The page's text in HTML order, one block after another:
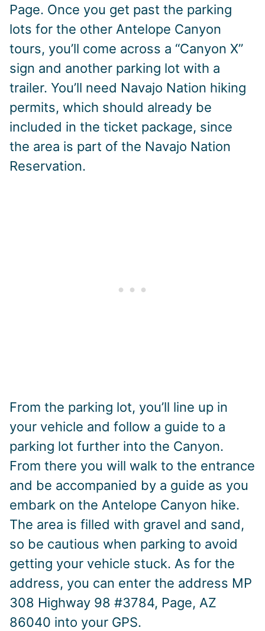
Page. Once you get past the parking
lots for the other Antelope Canyon
tours, you’ll come across a “Canyon X”
sign and another parking lot with a
trailer. You’ll need Navajo Nation hiking
permits, which should already be
included in the ticket package, since
the area is part of the Navajo Nation
Reservation.
From the parking lot, you’ll line up in
your vehicle and follow a guide to a
parking lot further into the Canyon.
From there you will walk to the entrance
and be accompanied by a guide as you
embark on the Antelope Canyon hike.
The area is filled with gravel and sand,
so be cautious when parking to avoid
getting your vehicle stuck. As for the
address, you can enter the address MP
308 Highway 98 #3784, Page, AZ
86040 into your GPS.